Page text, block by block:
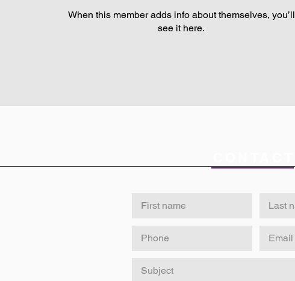
When this member adds info about themselves, you’ll
see it here.